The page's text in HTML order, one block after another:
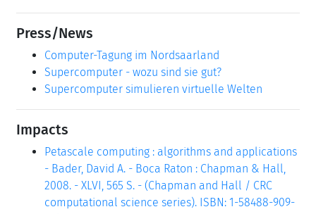
Press/News
Computer-Tagung im Nordsaarland
Supercomputer - wozu sind sie gut?
Supercomputer simulieren virtuelle Welten
Impacts
Petascale computing : algorithms and applications
- Bader, David A. - Boca Raton : Chapman & Hall,
2008. - XLVI, 565 S. - (Chapman and Hall / CRC
computational science series). ISBN: 1-58488-909-